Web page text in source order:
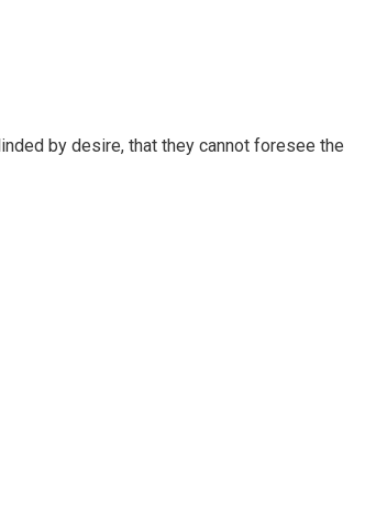
by desire, that they cannot foresee the